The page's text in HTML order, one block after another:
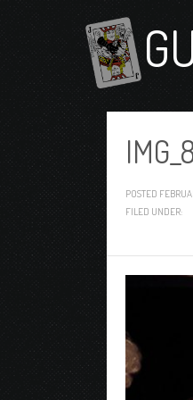
POSTED
FILED UNDER: